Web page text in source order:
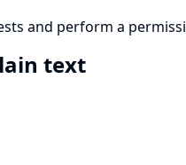
and perform a
text